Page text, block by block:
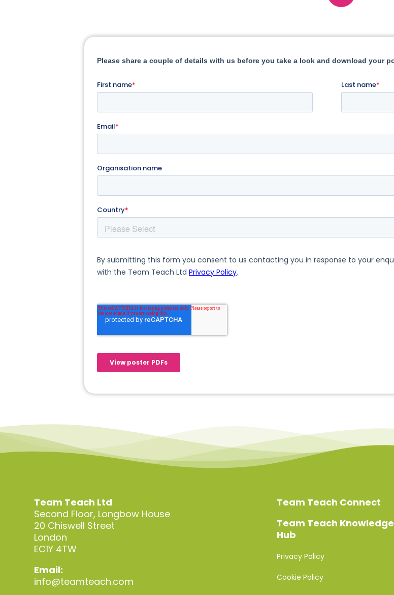
Team Teach Ltd
Second Floor, Longbow House
20 Chiswell Street
London
EC1Y 4TW
Email:
info@teamteach.com
Team Teach Connect
Team Teach Knowledge
Hub
Privacy Policy
Cookie Policy